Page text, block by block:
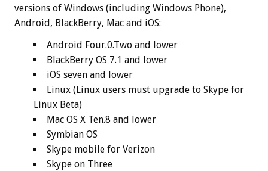
versions of Windows (including Windows Phone),
Android, BlackBerry, Mac and iOS:
Android Four.0.Two and lower
BlackBerry OS 7.1 and lower
iOS seven and lower
Linux (Linux users must upgrade to Skype for
Linux Beta)
Mac OS X Ten.8 and lower
Symbian OS
Skype mobile for Verizon
Skype on Three